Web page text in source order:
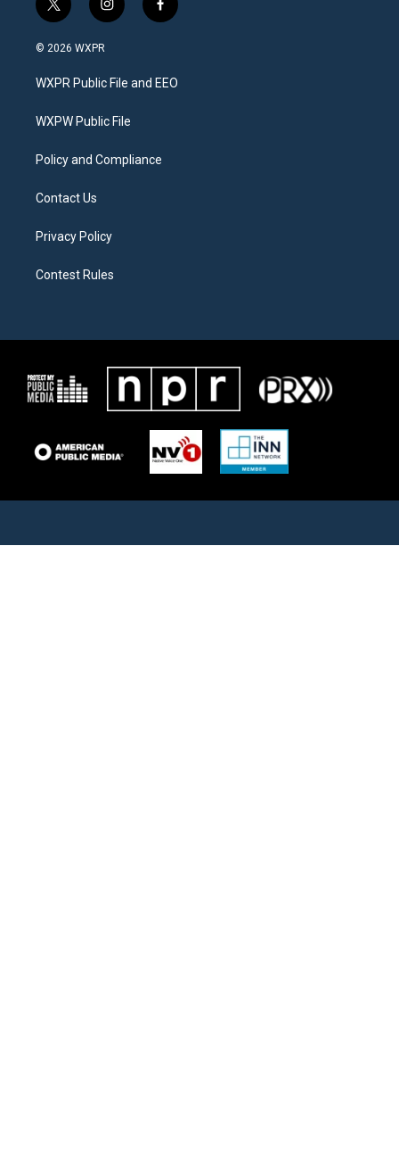
t
w
i
t
e
i
n
a
g
a
f
a
b
o
© 2026 WXPR
WXPR Public File and EEO
WXPW Public File
Policy and Compliance
Contact Us
Privacy Policy
Contest Rules